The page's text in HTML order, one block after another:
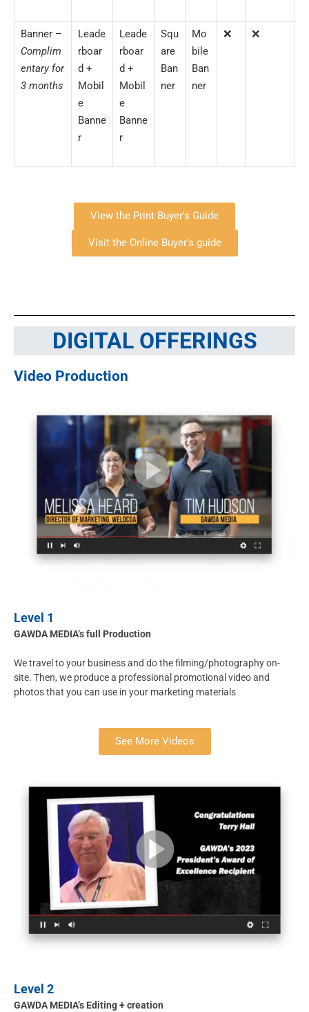
Banner –
Complim
entary for
3 months
Leade
rboar
d +
Mobil
e
Banne
r
Leade
rboar
d +
Mobil
e
Banne
r
Squ
are
Ban
ner
Mo
bile
Ban
ner
❌ ❌
View the Print Buyer's Guide
Visit the Online Buyer's guide
DIGITAL OFFERINGS
Video Production
Level 1
GAWDA MEDIA’s full Production
We travel to your business and do the filming/photography on-
site. Then, we produce a professional promotional video and
photos that you can use in your marketing materials
See More Videos
Level 2
GAWDA MEDIA’s Editing + creation